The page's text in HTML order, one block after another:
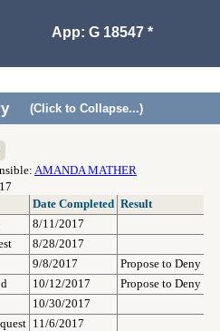
App: G 18547 *
(Click to Collapse...)
AMANDA MATHER
Date Completed Result
8/11/2017
8/28/2017
9/8/2017
Propose to Deny
10/12/2017
Propose to Deny
10/30/2017
11/6/2017